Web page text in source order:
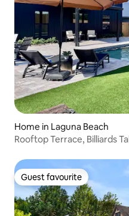
Home in Laguna Beach
Rooftop Terrace, Billiards
Guest favourite
Guest favourite